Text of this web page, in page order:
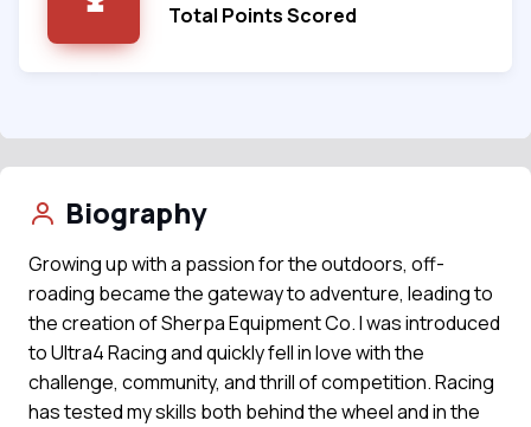
Total Points Scored
Biography
Growing up with a passion for the outdoors, off-
roading became the gateway to adventure, leading to
the creation of Sherpa Equipment Co. I was introduced
to Ultra4 Racing and quickly fell in love with the
challenge, community, and thrill of competition. Racing
has tested my skills both behind the wheel and in the